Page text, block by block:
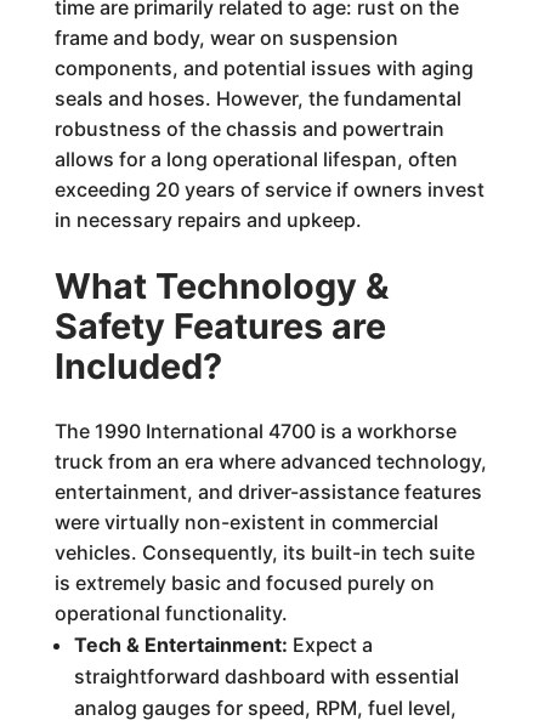
time are primarily related to age: rust on the
frame and body, wear on suspension
components, and potential issues with aging
seals and hoses. However, the fundamental
robustness of the chassis and powertrain
allows for a long operational lifespan, often
exceeding 20 years of service if owners invest
in necessary repairs and upkeep.
What Technology &
Safety Features are
Included?
The 1990 International 4700 is a workhorse
truck from an era where advanced technology,
entertainment, and driver-assistance features
were virtually non-existent in commercial
vehicles. Consequently, its built-in tech suite
is extremely basic and focused purely on
operational functionality.
Tech & Entertainment: Expect a
straightforward dashboard with essential
analog gauges for speed, RPM, fuel level,